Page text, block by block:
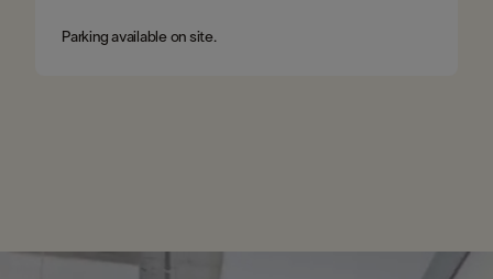
Parking available on site.